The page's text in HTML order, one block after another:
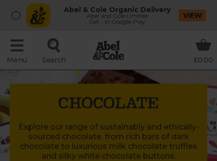
Abel & Cole Organic Delivery
Abel and Cole Limited
Get - In Google Play
VIEW
Menu Search £0.00
CHOCOLATE
Explore our range of sustainably and ethically-
sourced chocolate, from rich bars of dark
chocolate to luxurious milk chocolate truffles
and silky white chocolate buttons.